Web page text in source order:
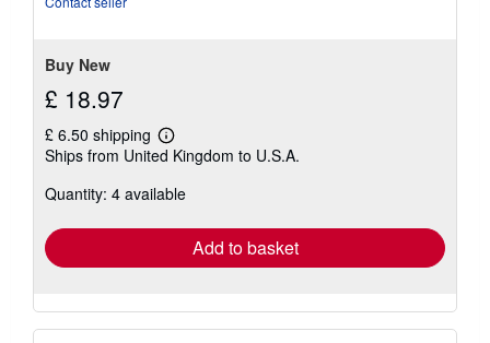
Buy New
£ 18.97
£ 6.50 shipping
Learn
more
shipping
Ships from United Kingdom to U.S.A.
Quantity: 4 available
Add to basket